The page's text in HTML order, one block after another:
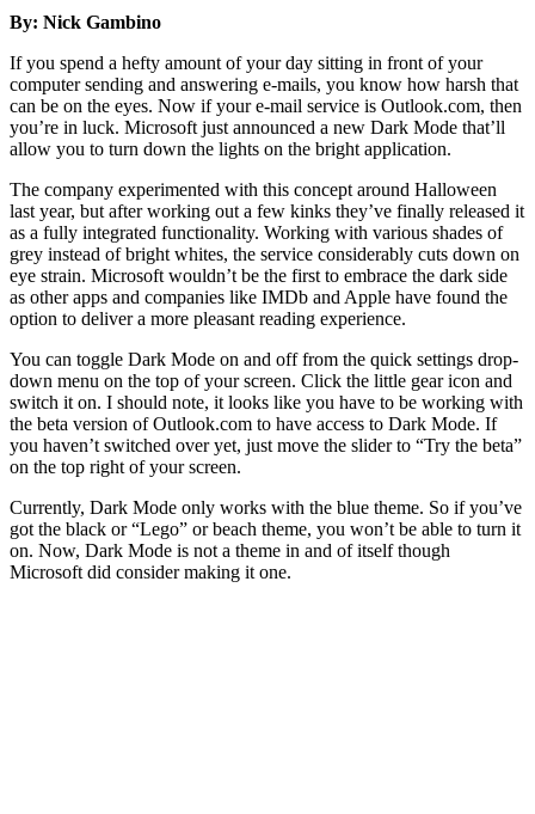
By: Nick Gambino
If you spend a hefty amount of your day sitting in front of your
computer sending and answering e-mails, you know how harsh that
can be on the eyes. Now if your e-mail service is Outlook.com, then
you’re in luck. Microsoft just announced a new Dark Mode that’ll
allow you to turn down the lights on the bright application.
The company experimented with this concept around Halloween
last year, but after working out a few kinks they’ve finally released it
as a fully integrated functionality. Working with various shades of
grey instead of bright whites, the service considerably cuts down on
eye strain. Microsoft wouldn’t be the first to embrace the dark side
as other apps and companies like IMDb and Apple have found the
option to deliver a more pleasant reading experience.
You can toggle Dark Mode on and off from the quick settings drop-
down menu on the top of your screen. Click the little gear icon and
switch it on. I should note, it looks like you have to be working with
the beta version of Outlook.com to have access to Dark Mode. If
you haven’t switched over yet, just move the slider to “Try the beta”
on the top right of your screen.
Currently, Dark Mode only works with the blue theme. So if you’ve
got the black or “Lego” or beach theme, you won’t be able to turn it
on. Now, Dark Mode is not a theme in and of itself though
Microsoft did consider making it one.